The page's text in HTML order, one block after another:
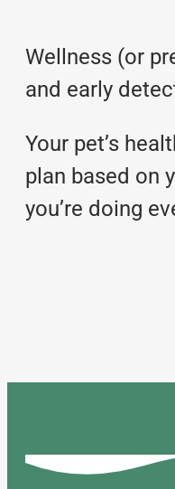
Wellness (or
and early
Your pet’s
plan based on
you’re doing